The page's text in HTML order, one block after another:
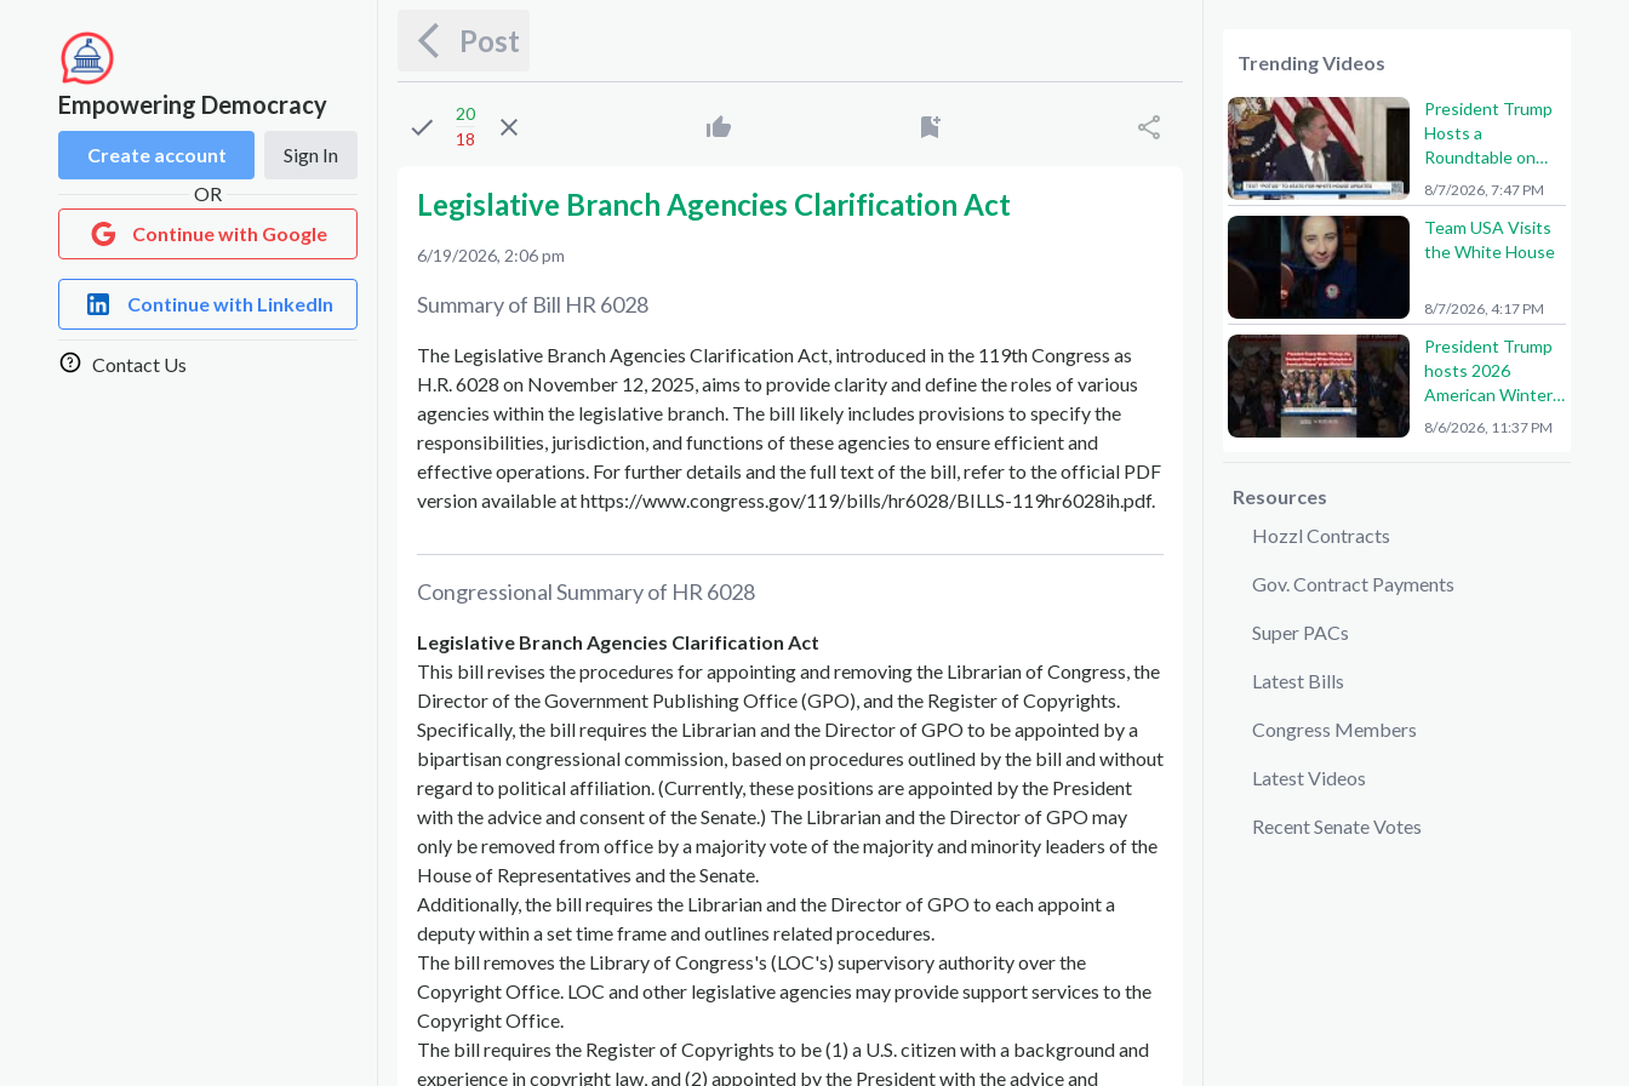
Empowering Democracy
Create account
Sign In
OR
Continue with Google
Continue with LinkedIn
Contact Us
Post
20
18
Legislative Branch Agencies Clarification Act
6/19/2026, 2:06 pm
Summary of Bill HR 6028
The Legislative Branch Agencies Clarification Act, introduced in the 119th Congress as
H.R. 6028 on November 12, 2025, aims to provide clarity and define the roles of various
agencies within the legislative branch. The bill likely includes provisions to specify the
responsibilities, jurisdiction, and functions of these agencies to ensure efficient and
effective operations. For further details and the full text of the bill, refer to the official PDF
version available at https://www.congress.gov/119/bills/hr6028/BILLS-119hr6028ih.pdf.
Congressional Summary of HR 6028
Legislative Branch Agencies Clarification Act
This bill revises the procedures for appointing and removing the Librarian of Congress, the
Director of the Government Publishing Office (GPO), and the Register of Copyrights.
Specifically, the bill requires the Librarian and the Director of GPO to be appointed by a
bipartisan congressional commission, based on procedures outlined by the bill and without
regard to political affiliation. (Currently, these positions are appointed by the President
with the advice and consent of the Senate.) The Librarian and the Director of GPO may
only be removed from office by a majority vote of the majority and minority leaders of the
House of Representatives and the Senate.
Additionally, the bill requires the Librarian and the Director of GPO to each appoint a
deputy within a set time frame and outlines related procedures.
The bill removes the Library of Congress's (LOC's) supervisory authority over the
Copyright Office. LOC and other legislative agencies may provide support services to the
Copyright Office.
The bill requires the Register of Copyrights to be (1) a U.S. citizen with a background and
experience in copyright law, and (2) appointed by the President with the advice and
Trending Videos
President Trump
Hosts a
Roundtable on
American Mining
8/7/2026, 7:47 PM
Team USA Visits
the White House
8/7/2026, 4:17 PM
President Trump
hosts 2026
American Winter
Olympians and
8/6/2026, 11:37 PM
Resources
Hozzl Contracts
Gov. Contract Payments
Super PACs
Latest Bills
Congress Members
Latest Videos
Recent Senate Votes